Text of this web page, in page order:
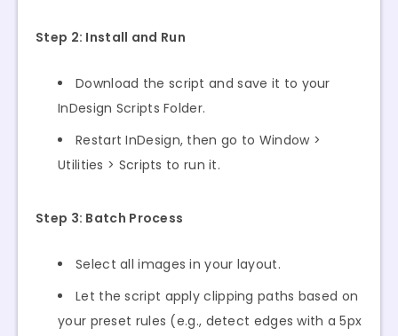
Step 2: Install and Run
Download the script and save it to your
InDesign Scripts Folder.
Restart InDesign, then go to Window >
Utilities > Scripts to run it.
Step 3: Batch Process
Select all images in your layout.
Let the script apply clipping paths based on
your preset rules (e.g., detect edges with a 5px